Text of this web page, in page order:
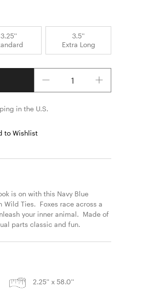
3.25''
3.5''
Extra Long
in the U.S.
to Wishlist
is on with this Navy Blue
Wild Ties.  Foxes race across a
your inner animal.  Made of
parts classic and fun.
2.25'' x 58.0''